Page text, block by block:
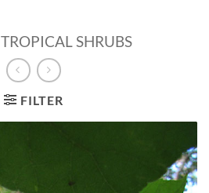
TROPICAL SHRUBS
FILTER